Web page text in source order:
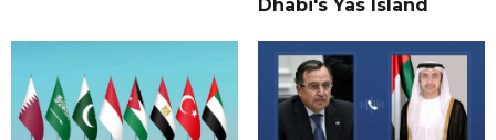
Dhabi's Yas Island